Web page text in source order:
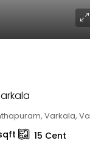
Varkala,
15 Cent